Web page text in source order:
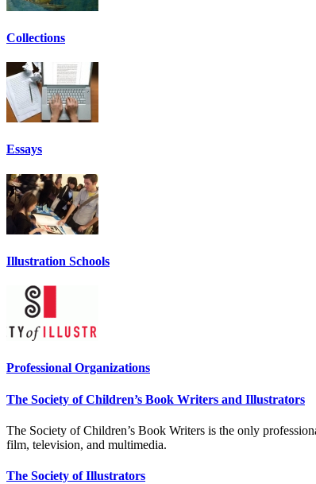
Collections
Essays
Illustration Schools
Professional Organizations
The Society of Children’s Book Writers and Illustrators
The Society of Children’s Book Writers is the only
film, television, and multimedia.
The Society of Illustrators